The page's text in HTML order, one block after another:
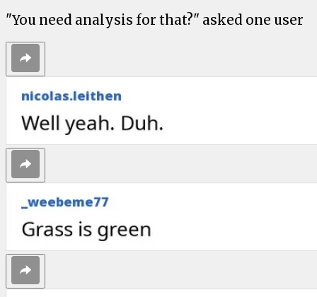
"You need analysis for that?" asked one user